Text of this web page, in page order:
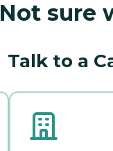
Not sure
Talk to a